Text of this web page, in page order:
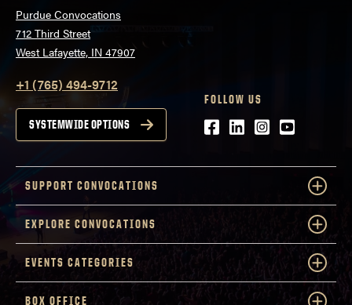
Purdue Convocations
712 Third Street
West Lafayette, IN 47907
+1 (765) 494-9712
SYSTEMWIDE OPTIONS
FOLLOW US
Facebook
LinkedIn
Instagram
Youtube
SUPPORT CONVOCATIONS
EXPLORE CONVOCATIONS
EVENTS CATEGORIES
BOX OFFICE